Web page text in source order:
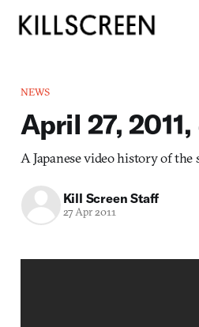
NEWS
April 27,
A Japanese video history of the
Kill Screen Staff
27 Apr 2011